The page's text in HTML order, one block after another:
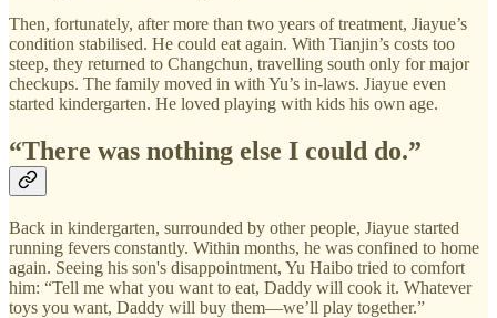
Then, fortunately, after more than two years of treatment, Jiayue’s
condition stabilised. He could eat again. With Tianjin’s costs too
steep, they returned to Changchun, travelling south only for major
checkups. The family moved in with Yu’s in-laws. Jiayue even
started kindergarten. He loved playing with kids his own age.
“There was nothing else I could do.”
Back in kindergarten, surrounded by other people, Jiayue started
running fevers constantly. Within months, he was confined to home
again. Seeing his son's disappointment, Yu Haibo tried to comfort
him: “Tell me what you want to eat, Daddy will cook it. Whatever
toys you want, Daddy will buy them—we’ll play together.”